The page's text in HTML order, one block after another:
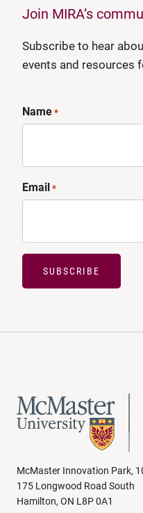
Join MIRA’s
Subscribe to hear
events and resources
Name*
Email*
SUBSCRIBE
McMaster Innovation Park,
175 Longwood Road South
Hamilton, ON L8P 0A1